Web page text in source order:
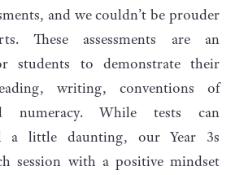
and we couldn’t be prouder
These assessments are an
students to demonstrate their
writing, conventions of
numeracy. While tests can
a little daunting, our Year 3s
session with a positive mindset